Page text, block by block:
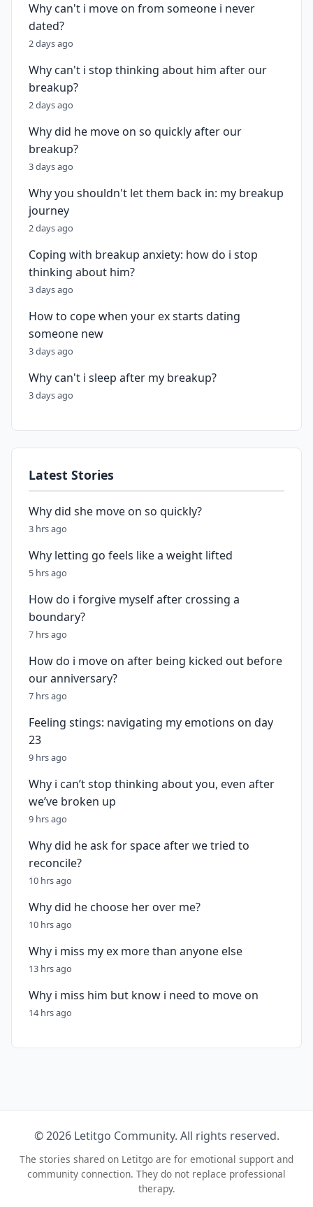
Why can't i move on from someone i never
dated?
2 days ago
Why can't i stop thinking about him after our
breakup?
2 days ago
Why did he move on so quickly after our
breakup?
3 days ago
Why you shouldn't let them back in: my breakup
journey
2 days ago
Coping with breakup anxiety: how do i stop
thinking about him?
3 days ago
How to cope when your ex starts dating
someone new
3 days ago
Why can't i sleep after my breakup?
3 days ago
Latest Stories
Why did she move on so quickly?
3 hrs ago
Why letting go feels like a weight lifted
5 hrs ago
How do i forgive myself after crossing a
boundary?
7 hrs ago
How do i move on after being kicked out before
our anniversary?
7 hrs ago
Feeling stings: navigating my emotions on day
23
9 hrs ago
Why i can’t stop thinking about you, even after
we’ve broken up
9 hrs ago
Why did he ask for space after we tried to
reconcile?
10 hrs ago
Why did he choose her over me?
10 hrs ago
Why i miss my ex more than anyone else
13 hrs ago
Why i miss him but know i need to move on
14 hrs ago
© 2026 Letitgo Community. All rights reserved.
The stories shared on Letitgo are for emotional support and
community connection. They do not replace professional
therapy.